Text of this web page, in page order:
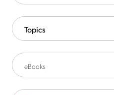
eBooks